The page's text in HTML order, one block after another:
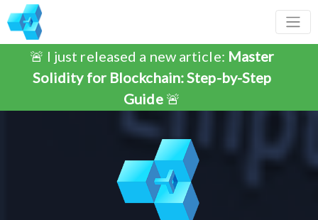
🚨 I just released a new article: Master
Solidity for Blockchain: Step-by-Step
Guide🚨